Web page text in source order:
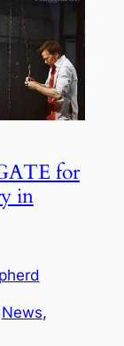
for
in
News